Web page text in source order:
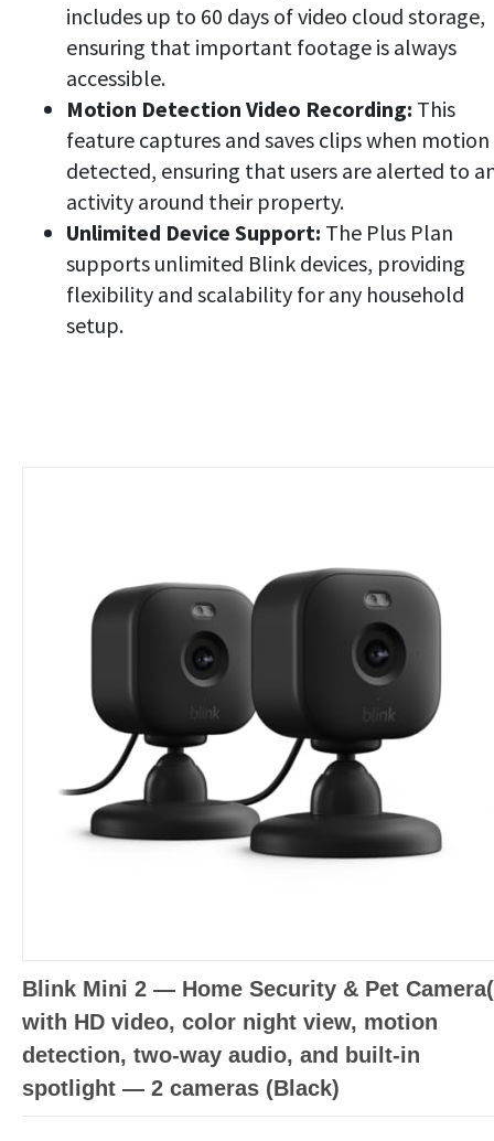
includes up to 60 days of video cloud storage,
ensuring that important footage is always
accessible.
Motion Detection Video Recording: This
feature captures and saves clips when motion
detected, ensuring that users are alerted to
activity around their property.
Unlimited Device Support: The Plus Plan
supports unlimited Blink devices, providing
flexibility and scalability for any household
setup.
Blink Mini 2 — Home Security & Pet
with HD video, color night view, motion
detection, two-way audio, and built-in
spotlight — 2 cameras (Black)